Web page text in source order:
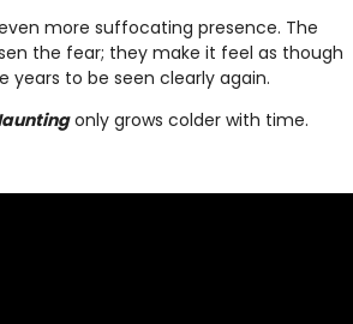
more suffocating presence. The
the fear; they make it feel as though
years to be seen clearly again.
only grows colder with time.